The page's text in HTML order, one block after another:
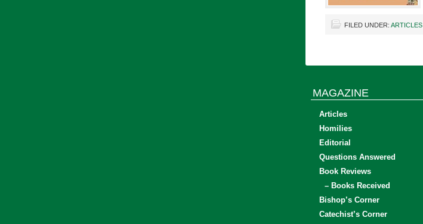
FILED UNDER: ARTICLES
MAGAZINE
Articles
Homilies
Editorial
Questions Answered
Book Reviews
– Books Received
Bishop’s Corner
Catechist’s Corner